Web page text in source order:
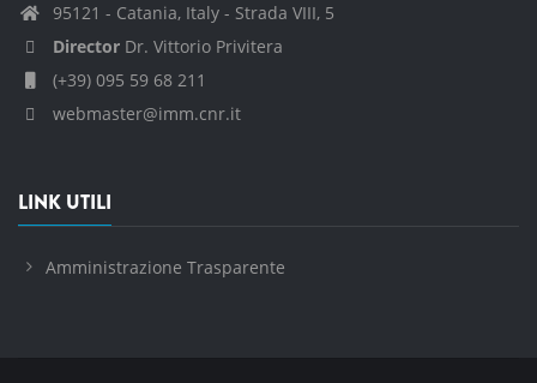
95121 - Catania, Italy - Strada VIII, 5
Director Dr. Vittorio Privitera
(+39) 095 59 68 211
webmaster@imm.cnr.it
LINK UTILI
Amministrazione Trasparente